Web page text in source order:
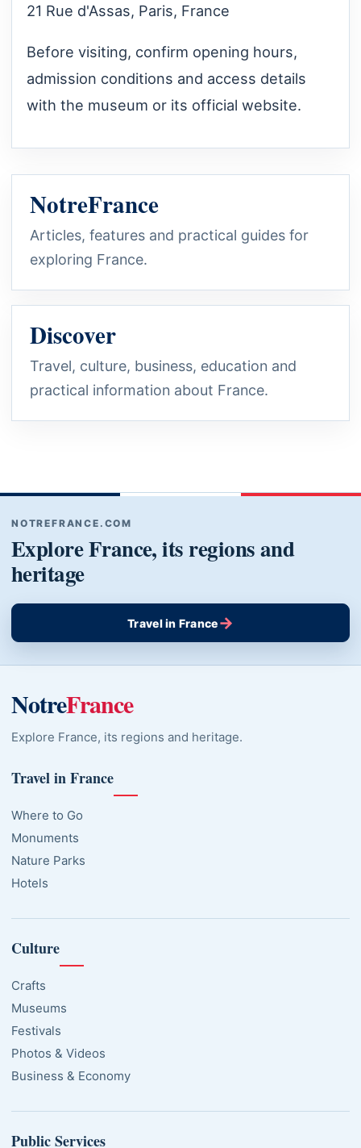
21 Rue d'Assas, Paris, France
Before visiting, confirm opening hours,
admission conditions and access details
with the museum or its official website.
NotreFrance
Articles, features and practical guides for
exploring France.
Discover
Travel, culture, business, education and
practical information about France.
NOTREFRANCE.COM
Explore France, its regions and
heritage
Travel in France→
NotreFrance
Explore France, its regions and heritage.
Travel in France
Where to Go
Monuments
Nature Parks
Hotels
Culture
Crafts
Museums
Festivals
Photos & Videos
Business & Economy
Public Services